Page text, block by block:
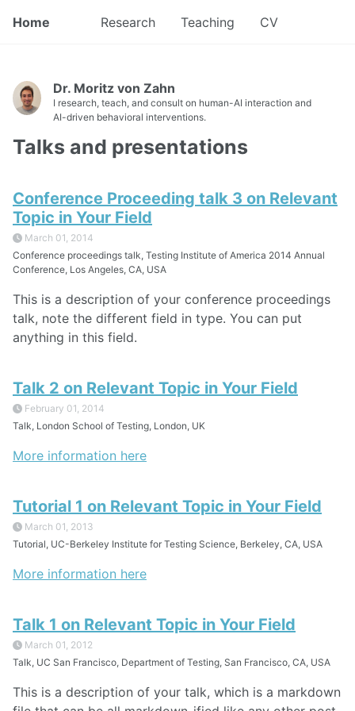
Home Research Teaching CV
Dr. Moritz von Zahn
I research, teach, and consult on human-AI interaction and
AI-driven behavioral interventions.
Talks and presentations
Conference Proceeding talk 3 on Relevant
Topic in Your Field
March 01, 2014
Conference proceedings talk, Testing Institute of America 2014 Annual
Conference, Los Angeles, CA, USA
This is a description of your conference proceedings
talk, note the different field in type. You can put
anything in this field.
Talk 2 on Relevant Topic in Your Field
February 01, 2014
Talk, London School of Testing, London, UK
More information here
Tutorial 1 on Relevant Topic in Your Field
March 01, 2013
Tutorial, UC-Berkeley Institute for Testing Science, Berkeley, CA, USA
More information here
Talk 1 on Relevant Topic in Your Field
March 01, 2012
Talk, UC San Francisco, Department of Testing, San Francisco, CA, USA
This is a description of your talk, which is a markdown